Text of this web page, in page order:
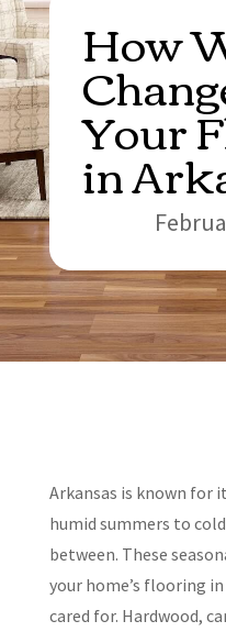
How
Your
in
Arkansas is known for
humid summers to
between. These
your home’s flooring
cared for. Hardwood,